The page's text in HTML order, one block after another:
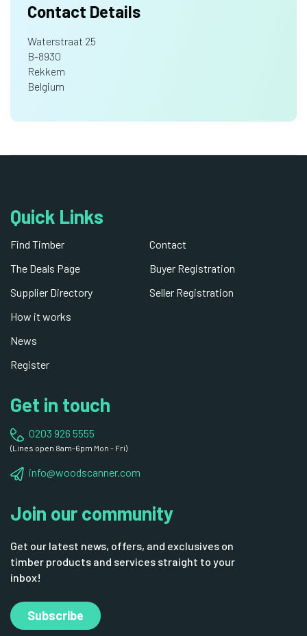
Contact Details
Waterstraat 25
B-8930
Rekkem
Belgium
Quick Links
Find Timber
The Deals Page
Supplier Directory
How it works
News
Register
Contact
Buyer Registration
Seller Registration
Get in touch
0203 926 5555
(Lines open 8am-6pm Mon - Fri)
info@woodscanner.com
Join our community
Get our latest news, offers, and exclusives on
timber products and services straight to your
inbox!
Subscribe